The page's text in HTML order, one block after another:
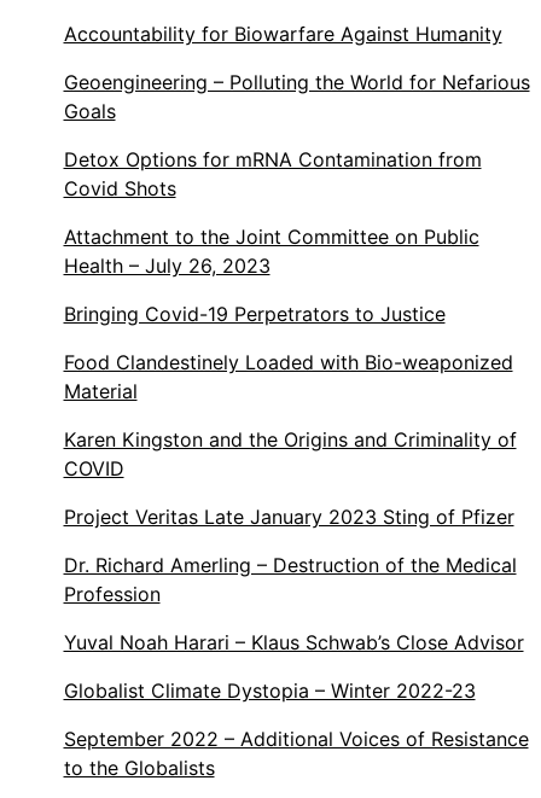
Accountability for Biowarfare Against Humanity
Geoengineering – Polluting the World for Nefarious
Goals
Detox Options for mRNA Contamination from
Covid Shots
Attachment to the Joint Committee on Public
Health – July 26, 2023
Bringing Covid-19 Perpetrators to Justice
Food Clandestinely Loaded with Bio-weaponized
Material
Karen Kingston and the Origins and Criminality of
COVID
Project Veritas Late January 2023 Sting of Pfizer
Dr. Richard Amerling – Destruction of the Medical
Profession
Yuval Noah Harari – Klaus Schwab’s Close Advisor
Globalist Climate Dystopia – Winter 2022-23
September 2022 – Additional Voices of Resistance
to the Globalists